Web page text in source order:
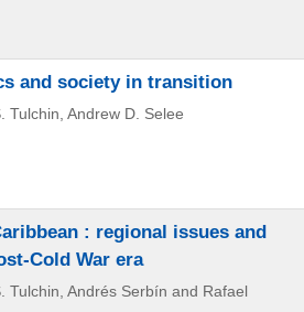
and society in transition
Tulchin, Andrew D. Selee
: regional issues and
Cold War era
Tulchin, Andrés Serbín and Rafael